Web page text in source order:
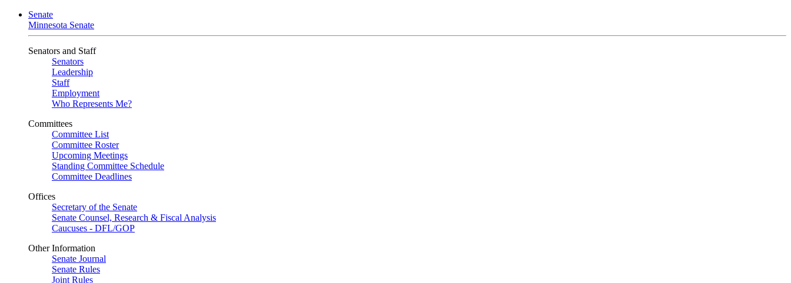
Senate
Minnesota Senate
Senators and Staff
Senators
Leadership
Staff
Employment
Who Represents Me?
Committees
Committee List
Committee Roster
Upcoming Meetings
Standing Committee Schedule
Committee Deadlines
Offices
Secretary of the Senate
Senate Counsel, Research & Fiscal Analysis
Caucuses - DFL/GOP
Other Information
Senate Journal
Senate Rules
Joint Rules